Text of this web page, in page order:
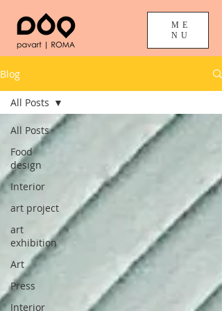
ME
NU
Blog
All Posts
Food
design
Interior
art project
art
exhibition
Art
Press
Interior
All Posts